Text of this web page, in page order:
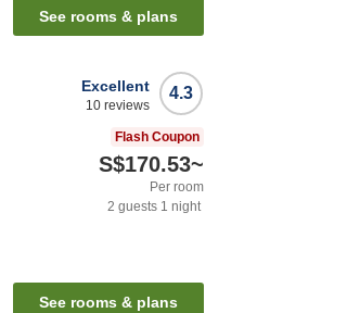
See rooms & plans
4.3
Excellent
10 reviews
Flash Coupon
S$170.53~
Per room
2 guests 1 night
See rooms & plans